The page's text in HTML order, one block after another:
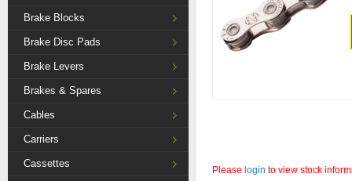
Brake Blocks
Brake Disc Pads
Brake Levers
Brakes & Spares
Cables
Carriers
Cassettes
Please login to view stock